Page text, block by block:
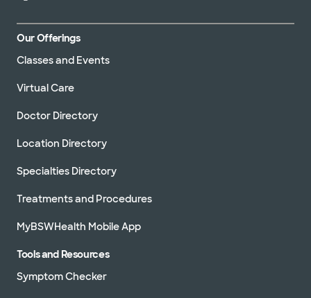
Our Offerings
Classes and Events
Virtual Care
Doctor Directory
Location Directory
Specialties Directory
Treatments and Procedures
MyBSWHealth Mobile App
Tools and Resources
Symptom Checker